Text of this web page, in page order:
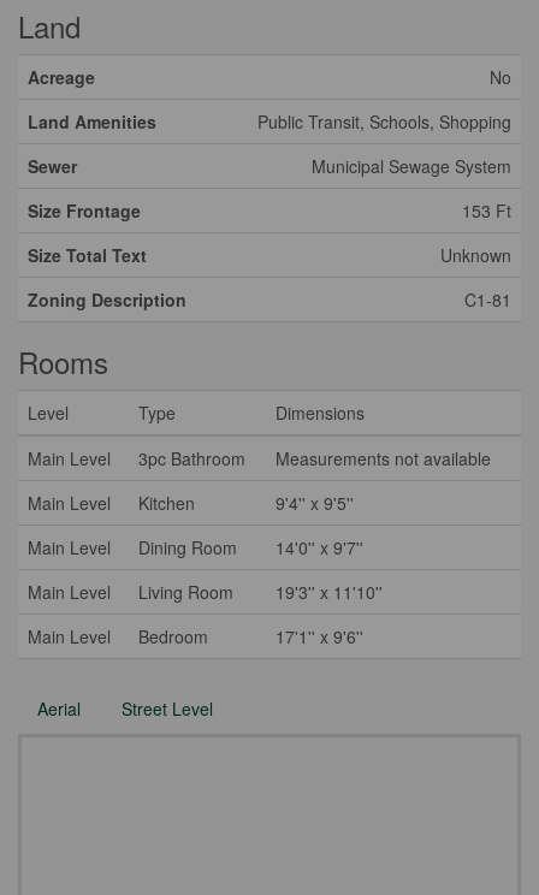
Land
Acreage
No
Land Amenities
Public Transit, Schools, Shopping
Sewer
Municipal Sewage System
Size Frontage
153 Ft
Size Total Text
Unknown
Zoning Description
C1-81
Rooms
Level Type
Dimensions
Main Level
3pc Bathroom
Measurements not available
Main Level
Kitchen
9'4'' x 9'5''
Main Level
Dining Room
14'0'' x 9'7''
Main Level
Living Room
19'3'' x 11'10''
Main Level
Bedroom 17'1'' x 9'6''
Aerial Street Level